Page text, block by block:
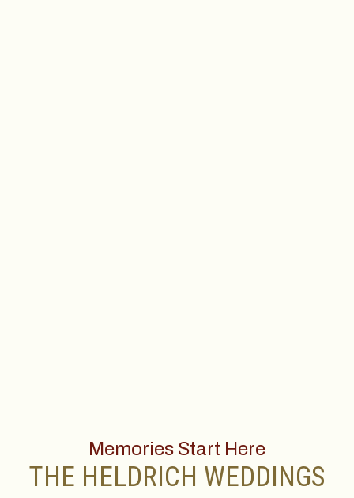
Memories Start Here
THE HELDRICH WEDDINGS